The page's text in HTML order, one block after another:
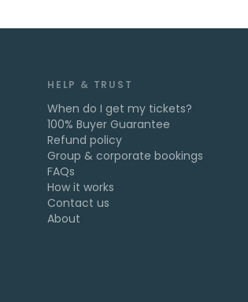
HELP & TRUST
When do I get my tickets?
100% Buyer Guarantee
Refund policy
Group & corporate bookings
FAQs
How it works
Contact us
About